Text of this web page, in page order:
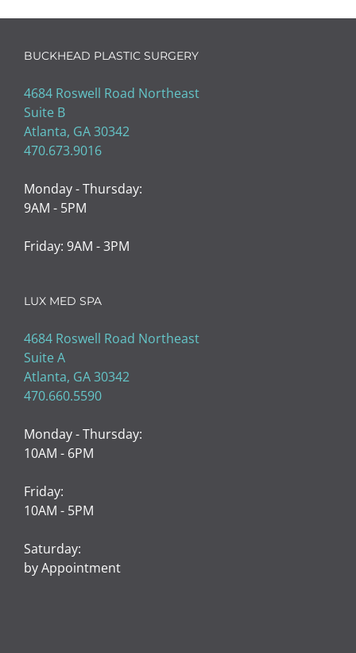
BUCKHEAD PLASTIC SURGERY
4684 Roswell Road Northeast
Suite B
Atlanta, GA 30342
470.673.9016
Monday - Thursday:
9AM - 5PM
Friday: 9AM - 3PM
LUX MED SPA
4684 Roswell Road Northeast
Suite A
Atlanta, GA 30342
470.660.5590
Monday - Thursday:
10AM - 6PM
Friday:
10AM - 5PM
Saturday:
by Appointment